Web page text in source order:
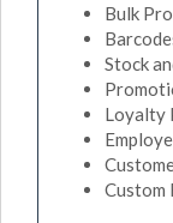
Bulk
Stock
Loyalty
Custom